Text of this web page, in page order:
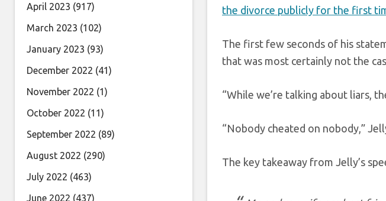
the divorce publicly for the first
The first few seconds of his
that was most certainly not the
“While we’re talking about liars,
“Nobody cheated on nobody,”
The key takeaway from Jelly’s
April 2023 (917)
March 2023 (102)
January 2023 (93)
December 2022 (41)
November 2022 (1)
October 2022 (11)
September 2022 (89)
August 2022 (290)
July 2022 (463)
June 2022 (437)